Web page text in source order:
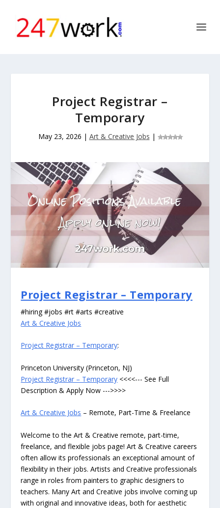
Project Registrar –
Temporary
May 23, 2026 | Art & Creative Jobs |
Project Registrar – Temporary
#hiring #jobs #rt #arts #creative
Art & Creative Jobs
Project Registrar – Temporary:
Princeton University (Princeton, NJ)
Project Registrar – Temporary <<<<--- See Full
Description & Apply Now --->>>>
Art & Creative Jobs – Remote, Part-Time & Freelance
Welcome to the Art & Creative remote, part-time,
freelance, and flexible jobs page! Art & Creative careers
often allow its professionals an exceptional amount of
flexibility in their jobs. Artists and Creative professionals
range in roles from painters to graphic designers to
teachers. Many Art and Creative jobs involve coming up
with original and innovative ideas, both for aesthetic